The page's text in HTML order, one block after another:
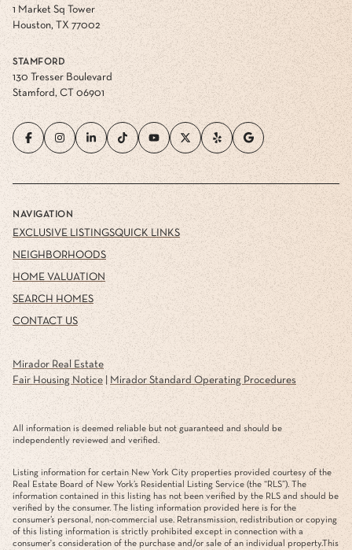
1 Market Sq Tower
Houston, TX 77002
STAMFORD
130 Tresser Boulevard
Stamford, CT 06901
NAVIGATION
EXCLUSIVE LISTINGS
NEIGHBORHOODS
HOME VALUATION
SEARCH HOMES
CONTACT US
QUICK LINKS
Mirador Real Estate
Fair Housing Notice| Mirador Standard Operating Procedures
All information is deemed reliable but not guaranteed and should be
independently reviewed and verified.
Listing information for certain New York City properties provided courtesy of the
Real Estate Board of New York’s Residential Listing Service (the “RLS”). The
information contained in this listing has not been verified by the RLS and should be
verified by the consumer. The listing information provided here is for the
consumer’s personal, non-commercial use. Retransmission, redistribution or copying
of this listing information is strictly prohibited except in connection with a
consumer's consideration of the purchase and/or sale of an individual property.This